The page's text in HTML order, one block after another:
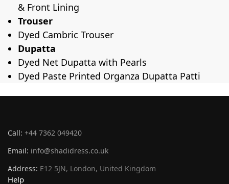
& Front Lining
Trouser
Dyed Cambric Trouser
Dupatta
Dyed Net Dupatta with Pearls
Dyed Paste Printed Organza Dupatta Patti
Call: +44 7362 049420
Email: info@shadidress.co.uk
Address: E12 5JN, London, United Kingdom
Help